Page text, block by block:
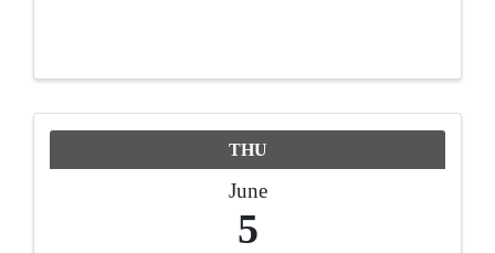
THU
June
5